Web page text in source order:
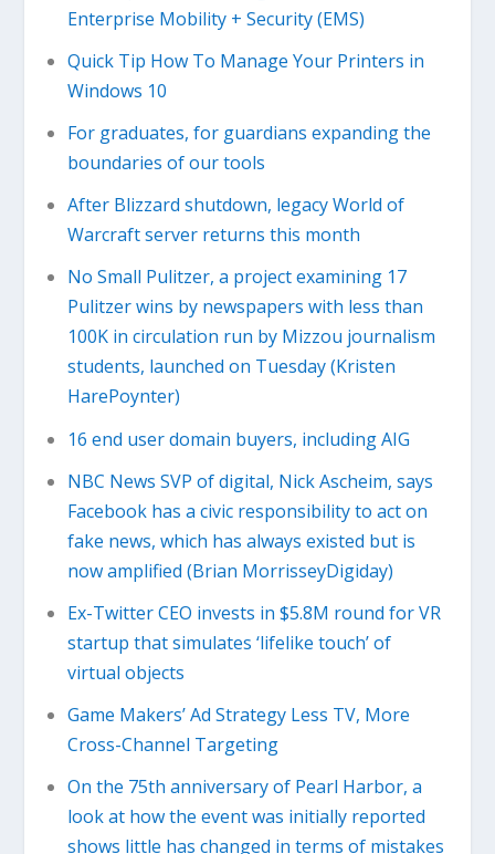
Enterprise Mobility + Security (EMS)
Quick Tip How To Manage Your Printers in
Windows 10
For graduates, for guardians expanding the
boundaries of our tools
After Blizzard shutdown, legacy World of
Warcraft server returns this month
No Small Pulitzer, a project examining 17
Pulitzer wins by newspapers with less than
100K in circulation run by Mizzou journalism
students, launched on Tuesday (Kristen
HarePoynter)
16 end user domain buyers, including AIG
NBC News SVP of digital, Nick Ascheim, says
Facebook has a civic responsibility to act on
fake news, which has always existed but is
now amplified (Brian MorrisseyDigiday)
Ex-Twitter CEO invests in $5.8M round for VR
startup that simulates ‘lifelike touch’ of
virtual objects
Game Makers’ Ad Strategy Less TV, More
Cross-Channel Targeting
On the 75th anniversary of Pearl Harbor, a
look at how the event was initially reported
shows little has changed in terms of mistakes